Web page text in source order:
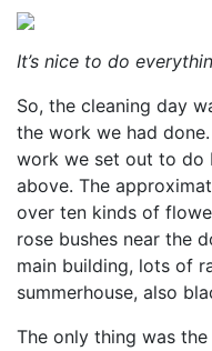
It’s nice to do
So, the cleaning day
the work we had
work we set out to do
above. The
over ten kinds of
rose bushes near the
main building, lots of
summerhouse, also
The only thing was